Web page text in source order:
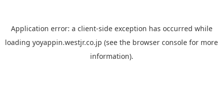
Application error: a client-side exception has occurred while
loading yoyappin.westjr.co.jp (see the browser console for more
information).